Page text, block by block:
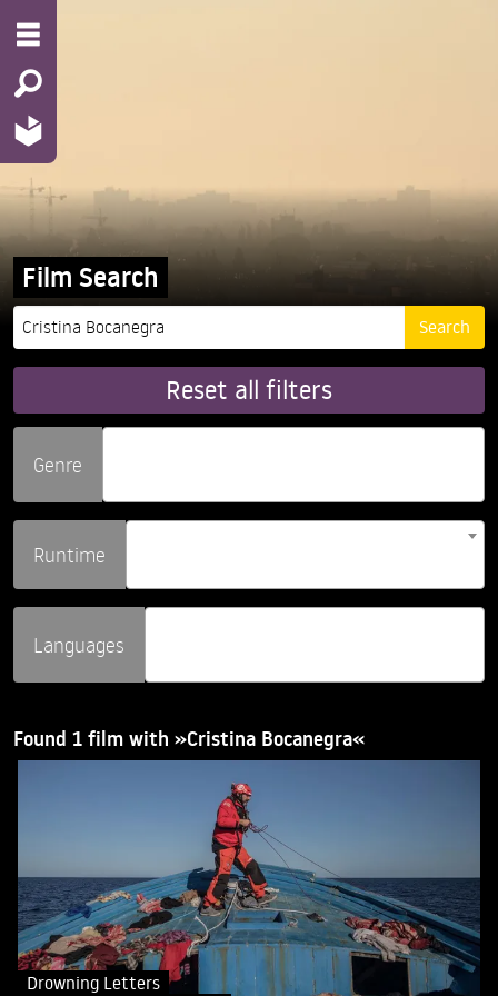
Film Search
Reset all filters
Genre
Runtime
Languages
Found 1 film with »Cristina Bocanegra«
Drowning Letters